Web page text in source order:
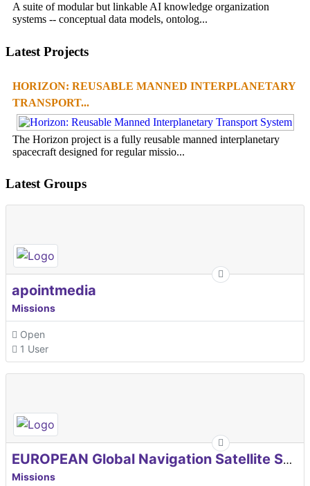
A suite of modular but linkable AI knowledge organization
systems -- conceptual data models, ontolog...
Latest Projects
HORIZON: REUSABLE MANNED INTERPLANETARY
TRANSPORT...
The Horizon project is a fully reusable manned interplanetary
spacecraft designed for regular missio...
Latest Groups
apointmedia
Missions
Open
1 User
EUROPEAN Global Navigation Satellite Systems Agency
Missions